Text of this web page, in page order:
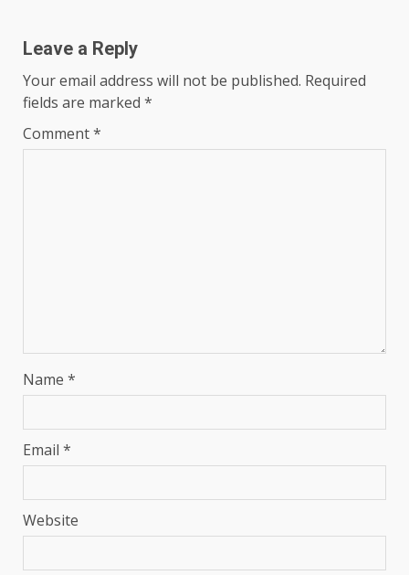
Leave a Reply
Your email address will not be published. Required
fields are marked *
Comment*
Name *
Email *
Website